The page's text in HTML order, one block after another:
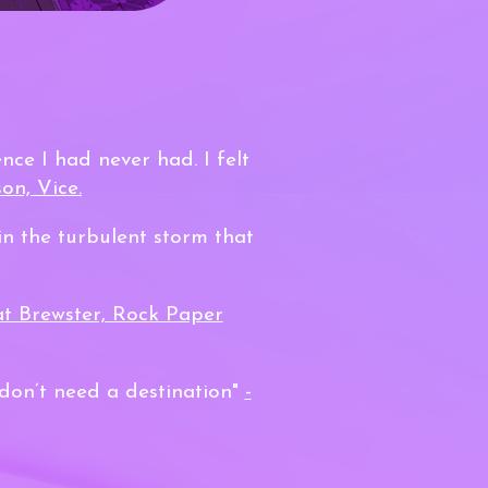
I had never had. I felt
Vice.
the turbulent storm that
Brewster, Rock Paper
need a destination" -